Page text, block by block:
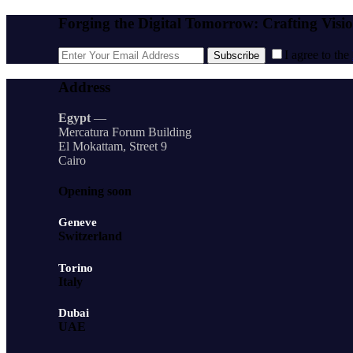
Forging the Digital Tomorrow: Crafting
Subscribe I agree to the
Address
Egypt —
Mercatura Forum Building
El Mokattam, Street 9
Cairo
Opening soon
Geneve
Switzerland
Torino
Italy
Dubai
UAE